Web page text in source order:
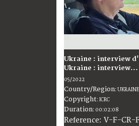
Ukraine : interview
Ukraine : interview...
05/2022
Country/Region:
Copyright:ICRC
Duration: 00:02:08
Reference: V-F-CR-